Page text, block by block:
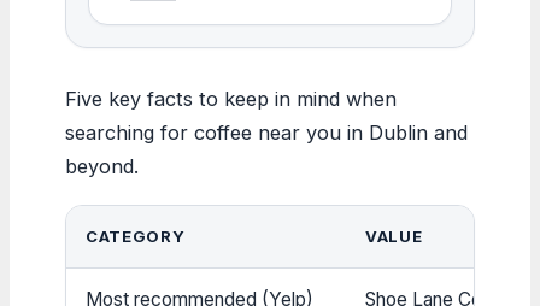
Five key facts to keep in mind when
searching for coffee near you in Dublin and
beyond.
CATEGORY VALUE
Most recommended (Yelp) Shoe Lane Coffee